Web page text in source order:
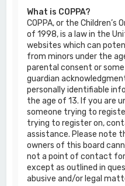
What is COPPA?
COPPA, or the
of 1998, is a law in the
websites which can
from minors under the
parental consent or
guardian
personally identifiable
the age of 13. If you are
someone trying to
trying to register on,
assistance. Please note
owners of this board
not a point of contact for
except as outlined in
abusive and/or legal